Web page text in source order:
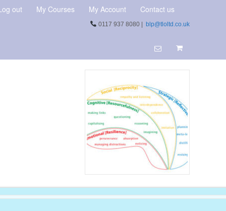
out My Courses My Account Contact us
0117 937 8080 | blp@tloltd.co.uk